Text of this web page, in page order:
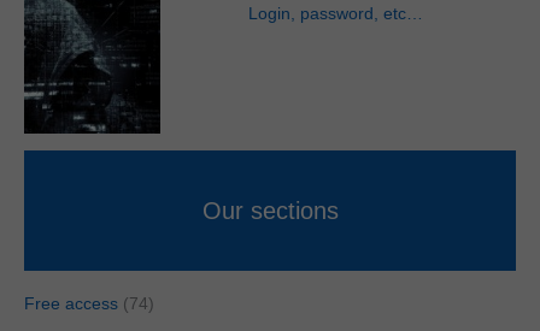
Login, password, etc…
Our sections
Free access (74)